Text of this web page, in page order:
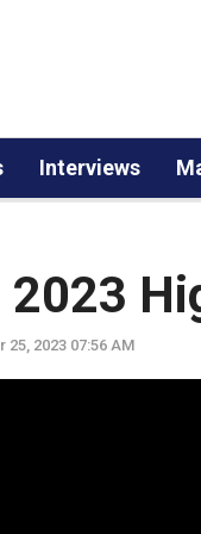
Interviews
2023
25, 2023 07:56 AM